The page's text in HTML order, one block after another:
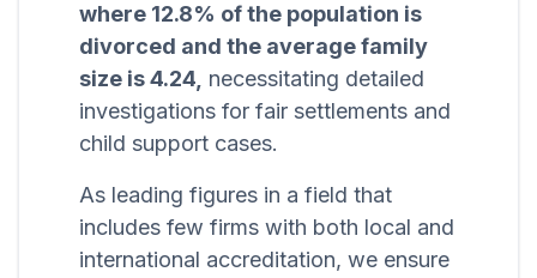
where 12.8% of the population is
divorced and the average family
size is 4.24, necessitating detailed
investigations for fair settlements and
child support cases.
As leading figures in a field that
includes few firms with both local and
international accreditation, we ensure